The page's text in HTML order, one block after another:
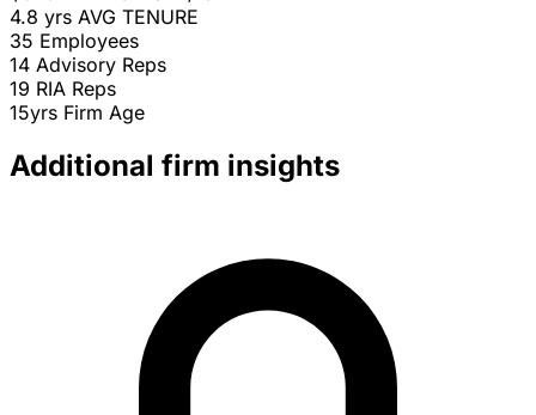
4.8 yrs AVG TENURE
35 Employees
14 Advisory Reps
19 RIA Reps
15yrs Firm Age
Additional firm insights